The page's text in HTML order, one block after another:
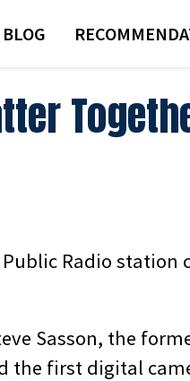
BLOG
Radio station
Sasson, the
the first digital